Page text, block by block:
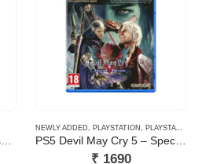
NEWLY ADDED PLAYSTATION PLAYSTATION 5 GAMES
₹ 1690